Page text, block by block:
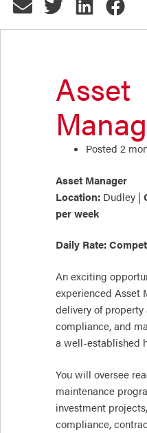
Asset
Posted 2
Asset Manager
Location: Dudley |
per week
Daily Rate:
An exciting
experienced Asset
delivery of
compliance, and
a well-established
You will oversee
maintenance
investment
compliance,